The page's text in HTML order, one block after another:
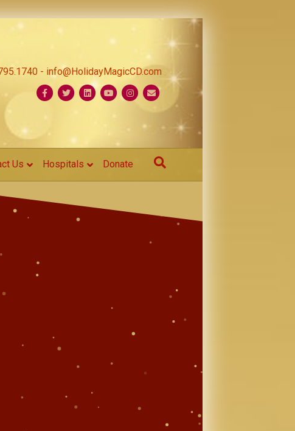
- info@HolidayMagicCD.com
FacebookTwitterLinkedinYoutubeInstagram
Us Hospitals Donate